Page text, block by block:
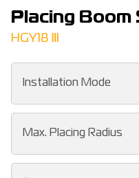
Placing Boom
HGY18 Ⅲ
Installation Mode
Max. Placing Radius